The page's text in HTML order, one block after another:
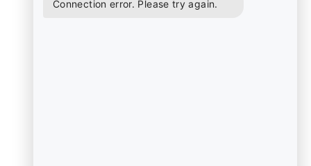
Connection error. Please try again.